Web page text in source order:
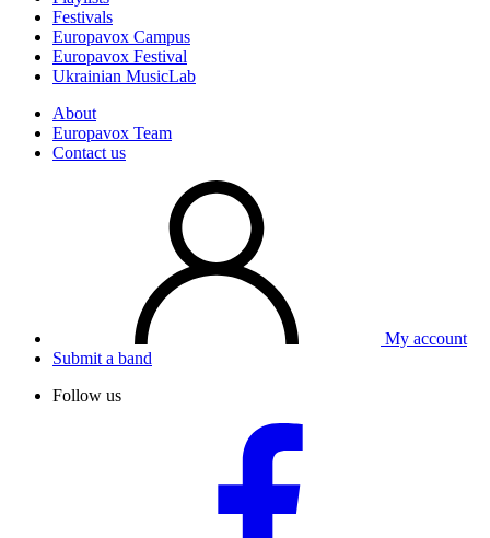
Festivals
Europavox Campus
Europavox Festival
Ukrainian MusicLab
About
Europavox Team
Contact us
My account
Submit a band
Follow us